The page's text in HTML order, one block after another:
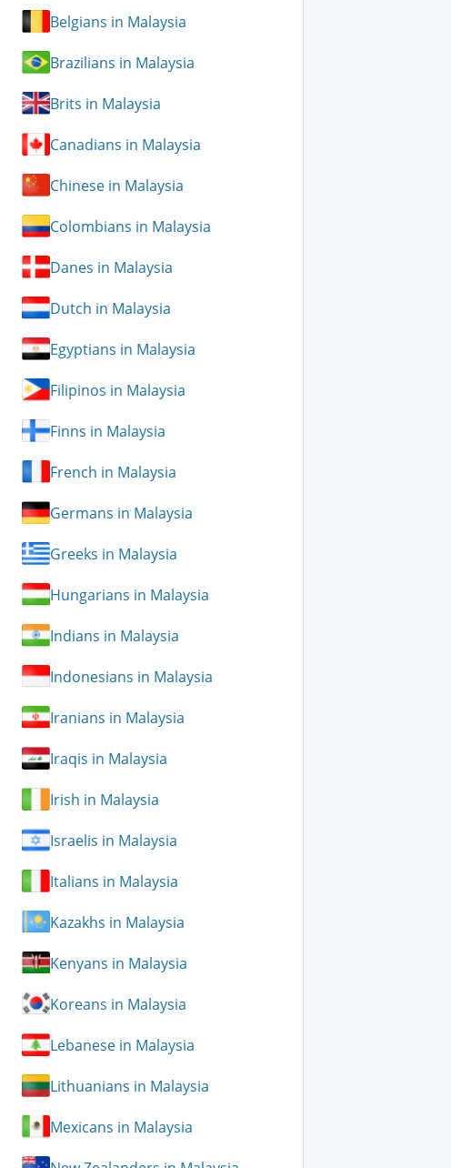
Belgians in Malaysia
Brazilians in Malaysia
Brits in Malaysia
Canadians in Malaysia
Chinese in Malaysia
Colombians in Malaysia
Danes in Malaysia
Dutch in Malaysia
Egyptians in Malaysia
Filipinos in Malaysia
Finns in Malaysia
French in Malaysia
Germans in Malaysia
Greeks in Malaysia
Hungarians in Malaysia
Indians in Malaysia
Indonesians in Malaysia
Iranians in Malaysia
Iraqis in Malaysia
Irish in Malaysia
Israelis in Malaysia
Italians in Malaysia
Kazakhs in Malaysia
Kenyans in Malaysia
Koreans in Malaysia
Lebanese in Malaysia
Lithuanians in Malaysia
Mexicans in Malaysia